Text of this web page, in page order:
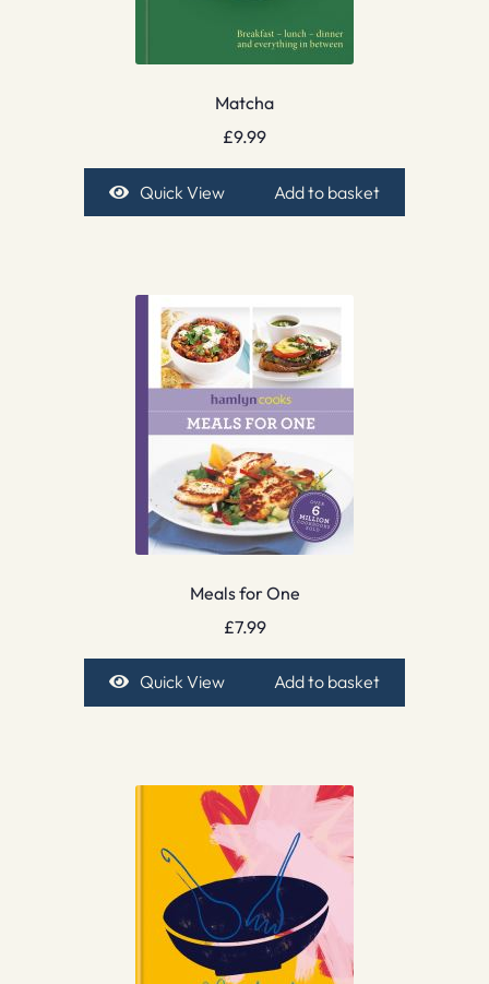
Matcha
£9.99
Quick View Add to basket
Meals for One
£7.99
Quick View Add to basket